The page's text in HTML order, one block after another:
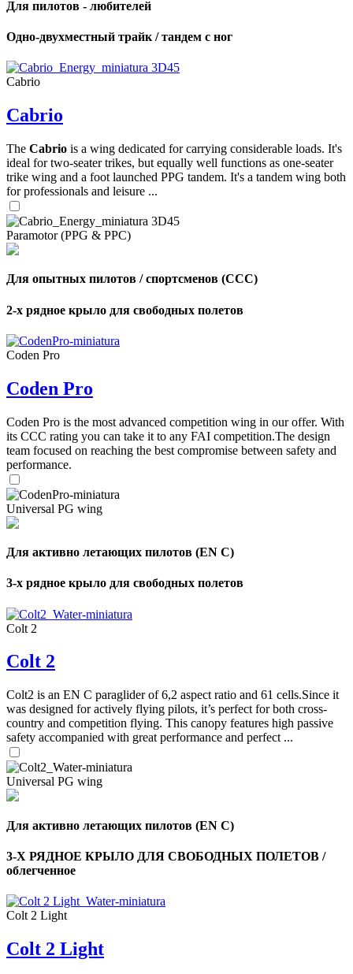
Для пилотов - любителей
Одно-двухместный трайк / тандем с ног
Cabrio
Cabrio
The Cabrio is a wing dedicated for carrying considerable loads. It's
ideal for two-seater trikes, but equally well functions as one-seater
trike wing and a foot launched PPG tandem. It's a tandem wing both
for professionals and leisure ...
Paramotor (PPG & PPC)
Для опытных пилотов / спортсменов (CCC)
2-х рядное крыло для свободных полетов
Coden Pro
Coden Pro
Coden Pro is the most advanced competition wing in our offer. With
its CCC rating you can take it to any FAI competition.The design
team focused on reaching the best compromise between safety and
performance.
Universal PG wing
Для активно летающих пилотов (EN C)
3-х рядное крыло для свободных полетов
Colt 2
Colt 2
Colt2 is an EN C paraglider of 6,2 aspect ratio and 61 cells.Since it
was designed for actively flying pilots, it’s perfect for both cross-
country and competition flying. This canopy features high passive
safety accompanied with great performance and perfect ...
Universal PG wing
Для активно летающих пилотов (EN C)
3-Х РЯДНОЕ КРЫЛО ДЛЯ СВОБОДНЫХ ПОЛЕТОВ /
облегченное
Colt 2 Light
Colt 2 Light